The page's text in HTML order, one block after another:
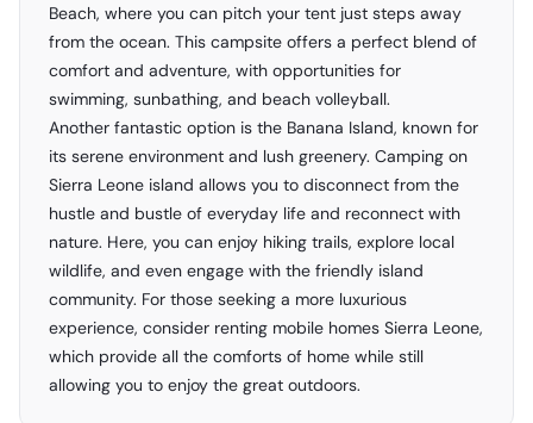
Beach, where you can pitch your tent just steps away
from the ocean. This campsite offers a perfect blend of
comfort and adventure, with opportunities for
swimming, sunbathing, and beach volleyball.
Another fantastic option is the Banana Island, known for
its serene environment and lush greenery. Camping on
Sierra Leone island allows you to disconnect from the
hustle and bustle of everyday life and reconnect with
nature. Here, you can enjoy hiking trails, explore local
wildlife, and even engage with the friendly island
community. For those seeking a more luxurious
experience, consider renting mobile homes Sierra Leone,
which provide all the comforts of home while still
allowing you to enjoy the great outdoors.